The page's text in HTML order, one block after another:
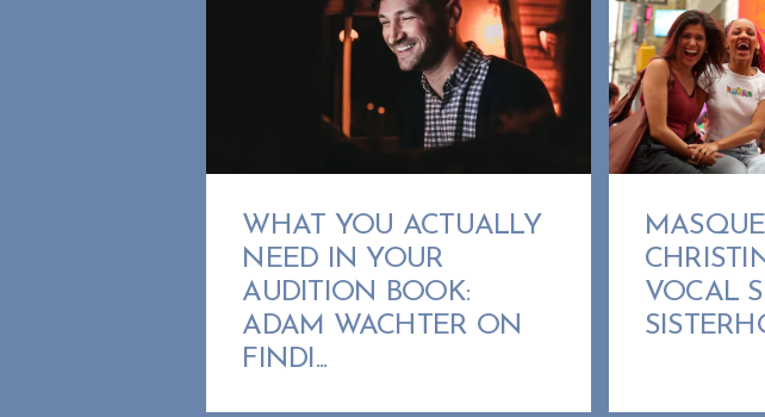
WHAT YOU ACTUALLY
NEED IN YOUR
AUDITION BOOK:
ADAM WACHTER ON
FINDI...
VOCAL